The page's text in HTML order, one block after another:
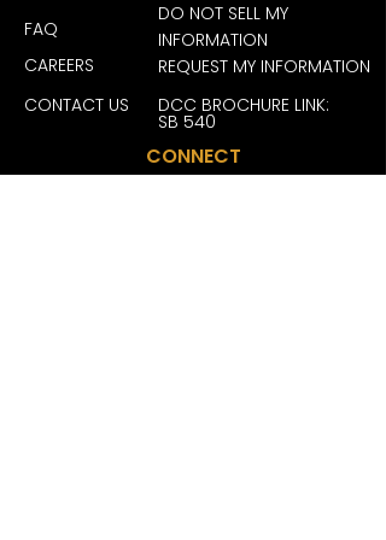
strap with antique brass buckle
and grommet
.: Sewn-in label
.: Brand sticker on the visor
FAQ
CAREERS
DO NOT SELL MY
INFORMATION
REQUEST MY INFORMATION
CONTACT US
DCC BROCHURE LINK:
SB 540
CONNECT